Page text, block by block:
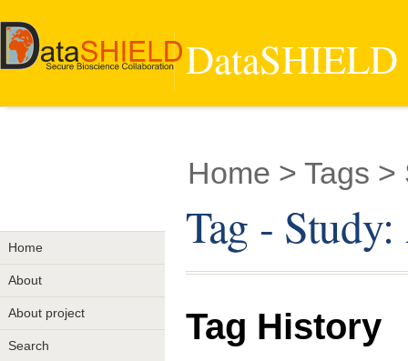
Home
About
About project
Search
Home > Tags >
Tag -
Tag History